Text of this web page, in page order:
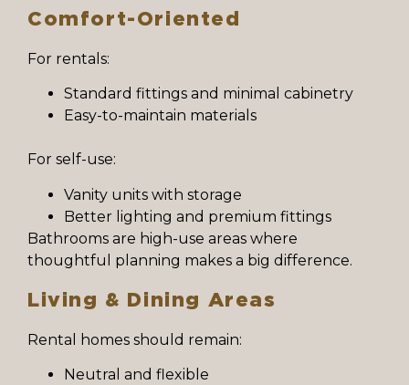
Comfort-Oriented
For rentals:
Standard fittings and minimal cabinetry
Easy-to-maintain materials
For self-use:
Vanity units with storage
Better lighting and premium fittings
Bathrooms are high-use areas where
thoughtful planning makes a big difference.
Living & Dining Areas
Rental homes should remain:
Neutral and flexible